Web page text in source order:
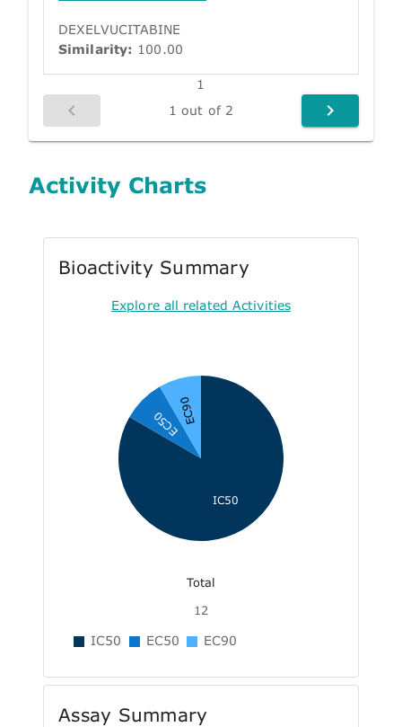
DEXELVUCITABINE
Similarity: 100.00
1
1 out of 2
Activity Charts
Bioactivity Summary
Explore all related Activities
IC50
EC50EC90
Total
12
IC50 EC50 EC90
Assay Summary